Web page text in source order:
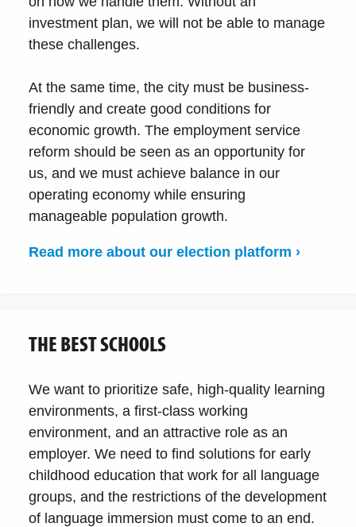
investment plan, we will not be able to manage
these challenges.
At the same time, the city must be business-
friendly and create good conditions for
economic growth. The employment service
reform should be seen as an opportunity for
us, and we must achieve balance in our
operating economy while ensuring
manageable population growth.
Read more about our election platform ›
THE BEST SCHOOLS
We want to prioritize safe, high-quality learning
environments, a first-class working
environment, and an attractive role as an
employer. We need to find solutions for early
childhood education that work for all language
groups, and the restrictions of the development
of language immersion must come to an end.